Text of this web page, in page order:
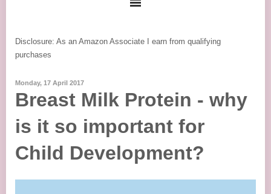
Disclosure: As an Amazon Associate I earn from qualifying
purchases
Monday, 17 April 2017
Breast Milk Protein - why
is it so important for
Child Development?